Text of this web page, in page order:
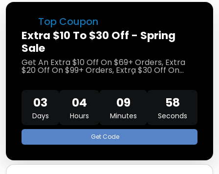
Top Coupon
Extra $10 To $30 Off - Spring
Sale
Get An Extra $10 Off On $69+ Orders, Extra
$20 Off On $99+ Orders, Extra $30 Off On
(Limited Time
03
Days
04
Hours
09
Minutes
57
Seconds
Get Code